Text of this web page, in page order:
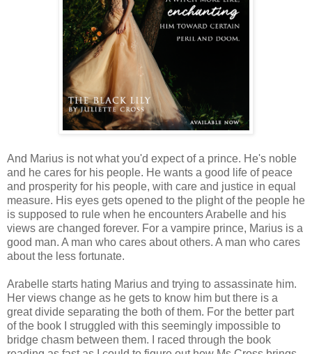
And Marius is not what you'd expect of a prince. He's noble
and he cares for his people. He wants a good life of peace
and prosperity for his people, with care and justice in equal
measure. His eyes gets opened to the plight of the people he
is supposed to rule when he encounters Arabelle and his
views are changed forever. For a vampire prince, Marius is a
good man. A man who cares about others. A man who cares
about the less fortunate.
Arabelle starts hating Marius and trying to assassinate him.
Her views change as he gets to know him but there is a
great divide separating the both of them. For the better part
of the book I struggled with this seemingly impossible to
bridge chasm between them. I raced through the book